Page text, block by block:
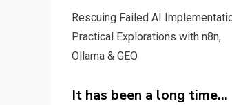
Rescuing Failed AI
Practical Explorations with n8n,
Ollama & GEO
It has been a long time…